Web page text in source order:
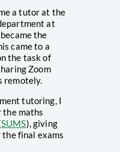
a tutor at the
at
the
came to a
the task of
Zoom
remotely.
tutoring, I
the maths
SUMS), giving
final exams